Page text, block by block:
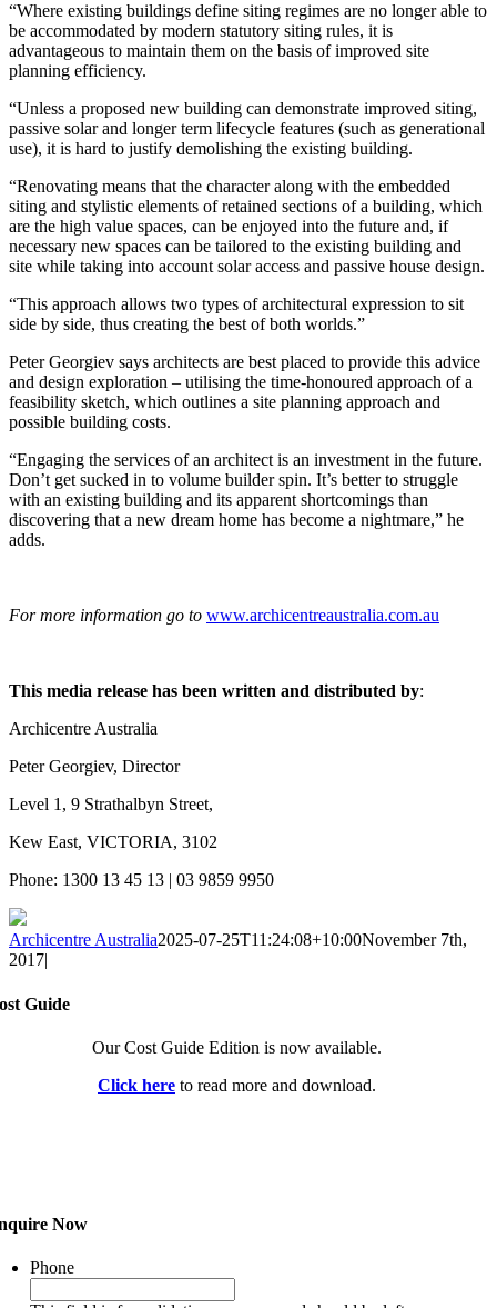
“Where existing buildings define siting regimes are no longer able to
be accommodated by modern statutory siting rules, it is
advantageous to maintain them on the basis of improved site
planning efficiency.
“Unless a proposed new building can demonstrate improved siting,
passive solar and longer term lifecycle features (such as generational
use), it is hard to justify demolishing the existing building.
“Renovating means that the character along with the embedded
siting and stylistic elements of retained sections of a building, which
are the high value spaces, can be enjoyed into the future and, if
necessary new spaces can be tailored to the existing building and
site while taking into account solar access and passive house design.
“This approach allows two types of architectural expression to sit
side by side, thus creating the best of both worlds.”
Peter Georgiev says architects are best placed to provide this advice
and design exploration – utilising the time-honoured approach of a
feasibility sketch, which outlines a site planning approach and
possible building costs.
“Engaging the services of an architect is an investment in the future.
Don’t get sucked in to volume builder spin. It’s better to struggle
with an existing building and its apparent shortcomings than
discovering that a new dream home has become a nightmare,” he
adds.
For more information go to www.archicentreaustralia.com.au
This media release has been written and distributed by:
Archicentre Australia
Peter Georgiev, Director
Level 1, 9 Strathalbyn Street,
Kew East, VICTORIA, 3102
Phone: 1300 13 45 13 | 03 9859 9950
Archicentre Australia2025-07-25T11:24:08+10:00November 7th,
2017|
Guide
Our Cost Guide Edition is now available.
Click here to read more and download.
Now
Phone